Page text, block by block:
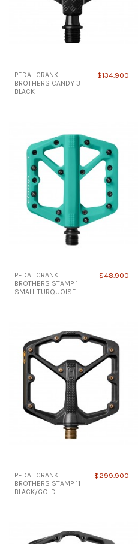
PEDAL CRANK
BROTHERS CANDY 3
BLACK
$134.900
PEDAL CRANK
BROTHERS STAMP 1
SMALL TURQUOISE
$48.900
PEDAL CRANK
BROTHERS STAMP 11
BLACK/GOLD
$299.900